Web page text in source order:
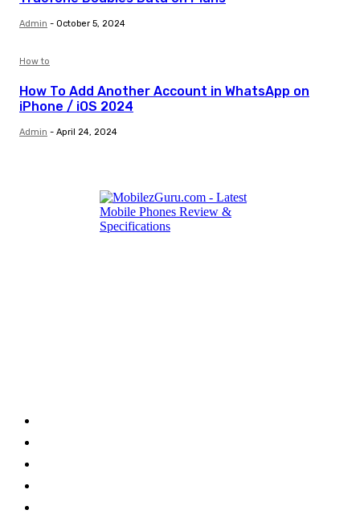
Admin - October 5, 2024
How to
How To Add Another Account in WhatsApp on
iPhone / iOS 2024
Admin - April 24, 2024